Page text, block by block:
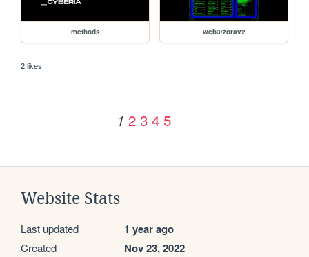
methods web3/zorav2
2 likes
1 2 3 4 5
Website Stats
Last updated 1 year ago
Created Nov 23, 2022